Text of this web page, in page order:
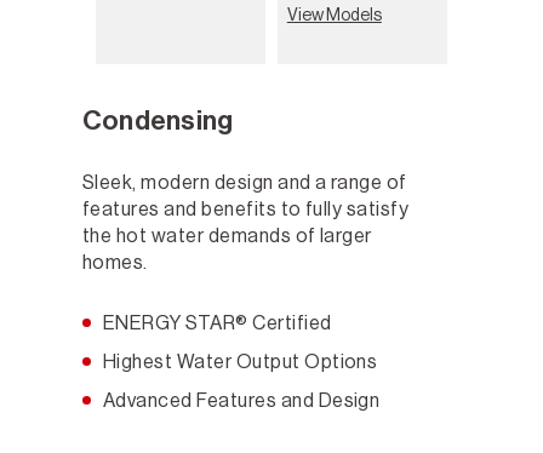
View Models
Condensing
Sleek, modern design and a range of
features and benefits to fully satisfy
the hot water demands of larger
homes.
ENERGY STAR® Certified
Highest Water Output Options
Advanced Features and Design